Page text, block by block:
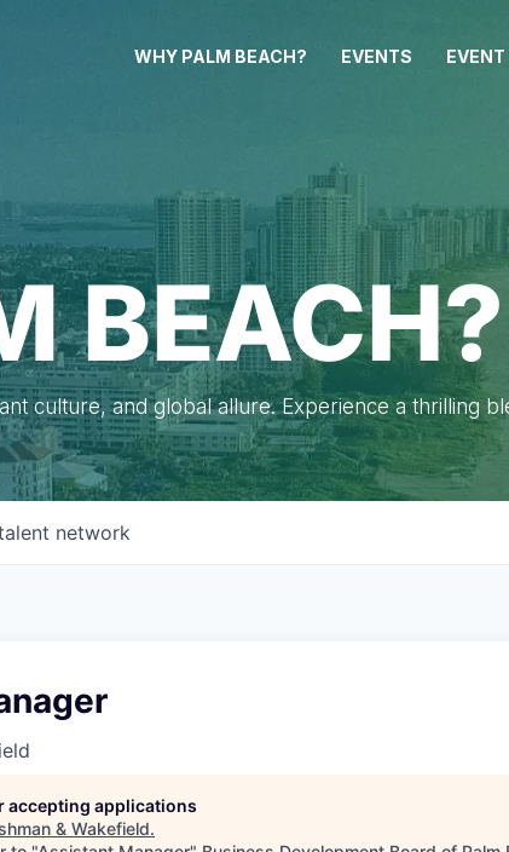
WHY PALM BEACH? EVENTS
BEACH?
culture, and global allure. Experience a thrilling
network
accepting applications
& Wakefield.